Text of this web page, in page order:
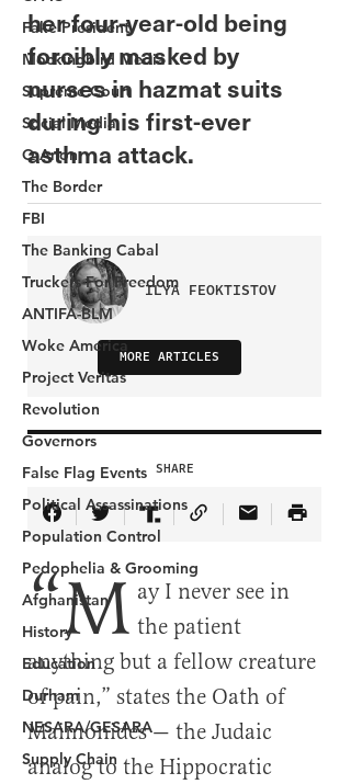
Fake President
Mockingbird Media
Supreme Court
Social Media
Q Anon
The Border
FBI
The Banking Cabal
Truckers For Freedom
ANTIFA-BLM
Woke America
Project Veritas
Revolution
Governors
False Flag Events
Political Assassinations
Population Control
Pedophelia & Grooming
Afghanistan
History
Education
Durham
NESARA/GESARA
Supply Chain